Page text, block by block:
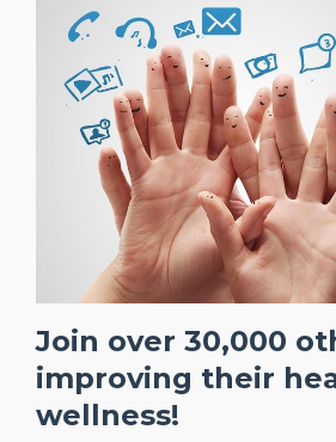
Join over 30,000
improving their
wellness!